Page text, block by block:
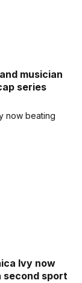
musician
series
Ivy now
second sport